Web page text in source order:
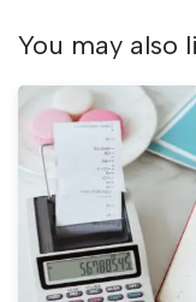
You may also